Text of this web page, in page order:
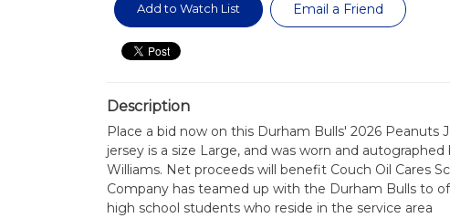
Add to Watch List Email a Friend
Description
Place a bid now on this Durham Bulls' 2026 Peanuts
jersey is a size Large, and was worn and autographed
Williams. Net proceeds will benefit Couch Oil Cares
Company has teamed up with the Durham Bulls to
high school students who reside in the service area